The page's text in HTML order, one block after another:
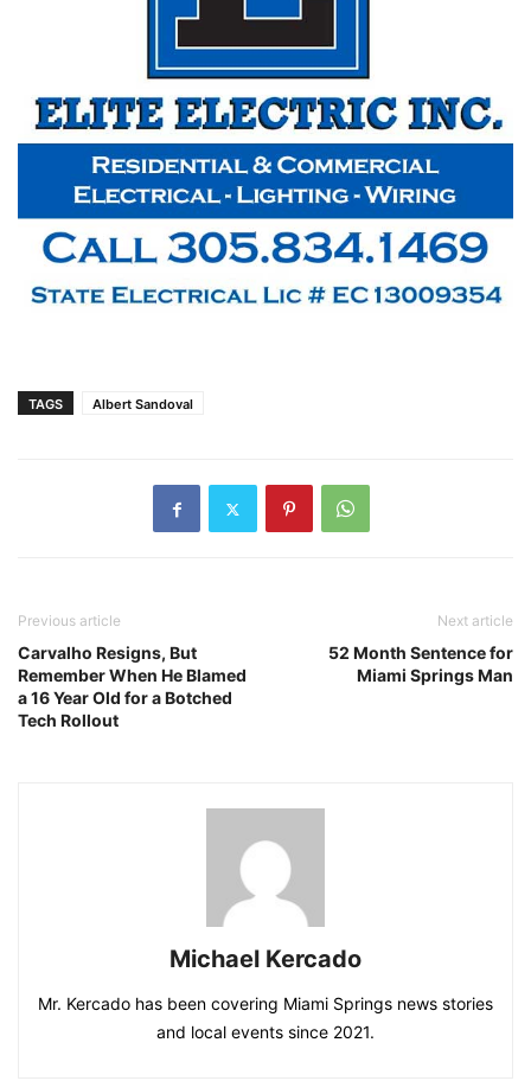
TAGS Albert Sandoval
Previous article
Carvalho Resigns, But
Remember When He Blamed
a 16 Year Old for a Botched
Tech Rollout
Next article
52 Month Sentence for
Miami Springs Man
Michael Kercado
Mr. Kercado has been covering Miami Springs news stories
and local events since 2021.